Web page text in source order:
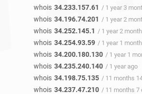
whois 34.233.157.61 / 1 year 3
whois 34.196.74.201 / 1 year 2
whois 34.252.145.1 / 1 year 2
whois 34.254.93.59 / 1 year 1
whois 34.200.180.130 / 1 year 1
whois 34.235.240.140 / 1 year ago
whois 34.198.75.135 / 11 months
whois 34.237.47.210 / 11 months 7